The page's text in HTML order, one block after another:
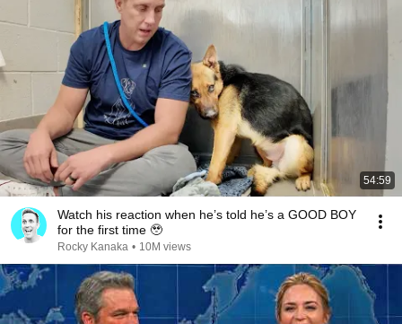
54:59
Watch his reaction when he’s told he’s a GOOD BOY
for the first time 🥹
Rocky Kanaka • 10M views